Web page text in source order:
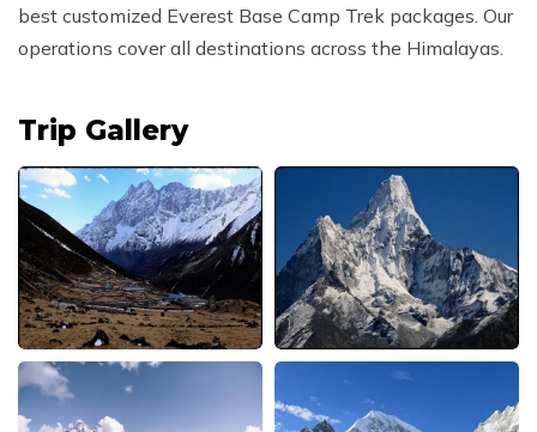
best customized Everest Base Camp Trek packages. Our
operations cover all destinations across the Himalayas.
Trip Gallery